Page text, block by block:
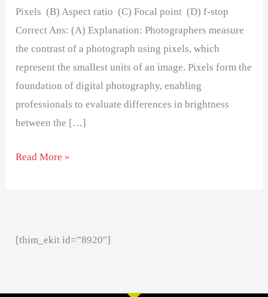
Pixels (B) Aspect ratio (C) Focal point (D) f-stop
Correct Ans: (A) Explanation: Photographers measure
the contrast of a photograph using pixels, which
represent the smallest units of an image. Pixels form the
foundation of digital photography, enabling
professionals to evaluate differences in brightness
between the […]
Read More »
[thim_ekit id=”8920″]